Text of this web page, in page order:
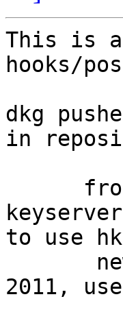
This is
hooks/
dkg
in
to use
2011,